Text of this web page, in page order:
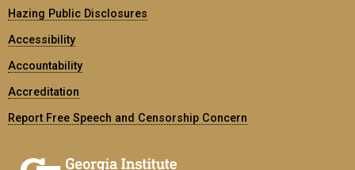
Hazing Public Disclosures
Accessibility
Accountability
Accreditation
Report Free Speech and Censorship Concern